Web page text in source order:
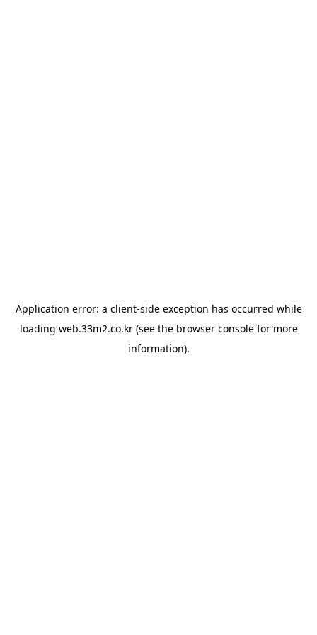
Application error: a client-side exception has occurred while
loading web.33m2.co.kr(see the browser consolefor more
information).